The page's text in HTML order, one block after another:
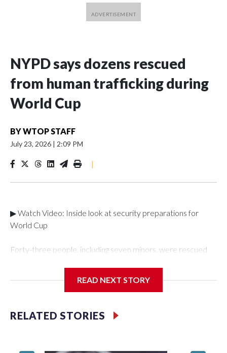
NYPD says dozens rescued
from human trafficking during
World Cup
BYWTOP STAFF
July 23, 2026 | 2:09 PM
|
▶ Watch Video: Inside look at security preparations for
World Cup
Forty-three people, including seven minors, were rescued
Department's Special Victims Unit.The rescue operations
specialized NYPD detectives who arrested 89
individuals."The surprise was really the outpouring of support
READ NEXT STORY
RELATED STORIES